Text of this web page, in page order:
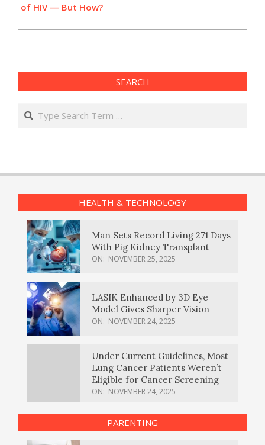
of HIV — But How?
SEARCH
Search
HEALTH & TECHNOLOGY
Man Sets Record Living 271 Days
With Pig Kidney Transplant
ON: NOVEMBER 25, 2025
LASIK Enhanced by 3D Eye
Model Gives Sharper Vision
ON: NOVEMBER 24, 2025
Under Current Guidelines, Most
Lung Cancer Patients Weren’t
Eligible for Cancer Screening
ON: NOVEMBER 24, 2025
PARENTING